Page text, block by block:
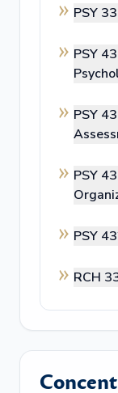
PSY
PSY
PSY
PSY
PSY
RCH